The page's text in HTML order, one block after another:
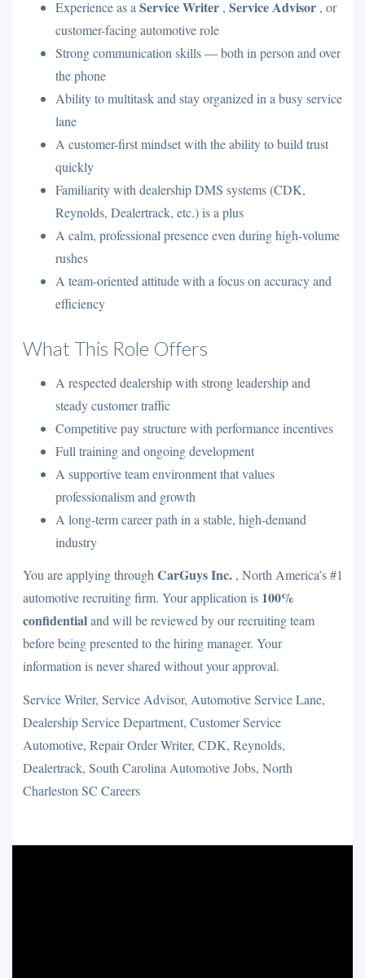
Experience as a Service Writer , Service Advisor , or
customer-facing automotive role
Strong communication skills — both in person and over
the phone
Ability to multitask and stay organized in a busy service
lane
A customer-first mindset with the ability to build trust
quickly
Familiarity with dealership DMS systems (CDK,
Reynolds, Dealertrack, etc.) is a plus
A calm, professional presence even during high-volume
rushes
A team-oriented attitude with a focus on accuracy and
efficiency
What This Role Offers
A respected dealership with strong leadership and
steady customer traffic
Competitive pay structure with performance incentives
Full training and ongoing development
A supportive team environment that values
professionalism and growth
A long-term career path in a stable, high-demand
industry
You are applying through CarGuys Inc. , North America’s #1
automotive recruiting firm. Your application is 100%
confidentialand will be reviewed by our recruiting team
before being presented to the hiring manager. Your
information is never shared without your approval.
Service Writer, Service Advisor, Automotive Service Lane,
Dealership Service Department, Customer Service
Automotive, Repair Order Writer, CDK, Reynolds,
Dealertrack, South Carolina Automotive Jobs, North
Charleston SC Careers